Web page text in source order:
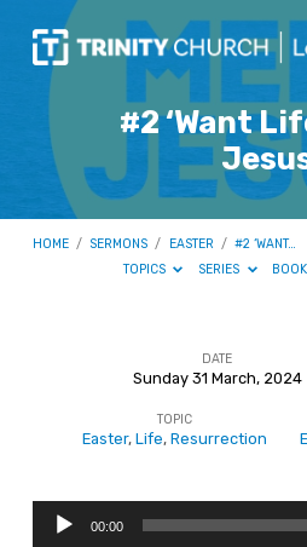
#2 ‘Want
HOME / SERMONS / EASTER / #2 ‘WANT…
TOPICS
SERIES
‘Want
Meet
Jesus’
DATE
Sunday 31 March, 2024
TOPIC
Easter, Life, Resurrection
Audio
Player
00:00